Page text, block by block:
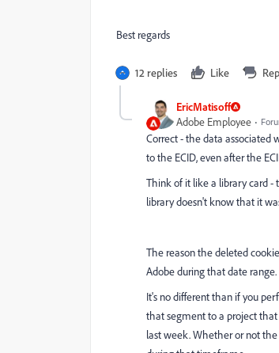
Best regards
12 replies Like
EricMatisoff
Adobe Employee
Correct - the data associated
to the ECID, even after the
Think of it like a library card -
library doesn't know that it
The reason the deleted
Adobe during that date range.
It's no different than if you
that segment to a project
last week. Whether or not